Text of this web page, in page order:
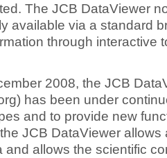
The JCB DataViewer
available via a standard
through interactive
2008, the JCB
has been under
and to provide new
JCB DataViewer allows
and allows the scientific